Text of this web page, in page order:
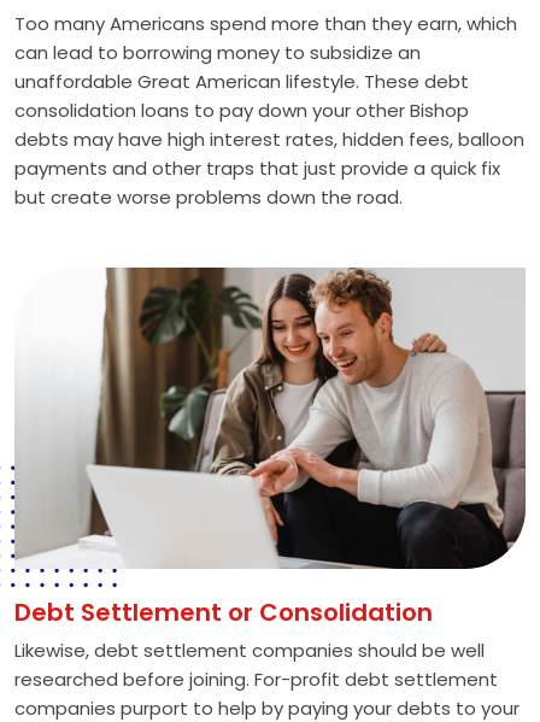
Too many Americans spend more than they earn, which
can lead to borrowing money to subsidize an
unaffordable Great American lifestyle. These debt
consolidation loans to pay down your other Bishop
debts may have high interest rates, hidden fees, balloon
payments and other traps that just provide a quick fix
but create worse problems down the road.
Debt Settlement or Consolidation
Likewise, debt settlement companies should be well
researched before joining. For-profit debt settlement
companies purport to help by paying your debts to your